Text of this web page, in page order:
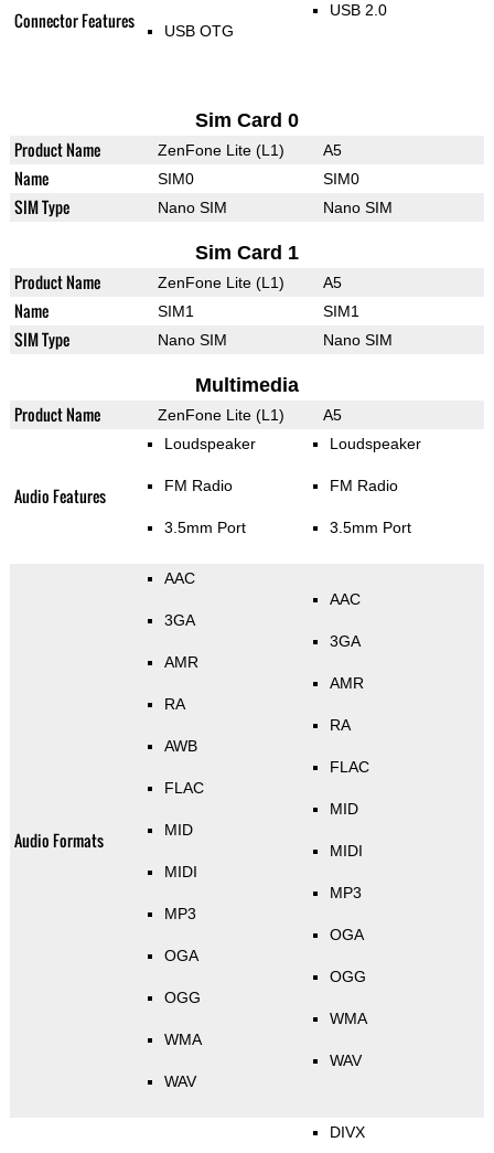
Connector Features USB OTG
USB 2.0
Sim Card 0
Product Name ZenFone Lite (L1) A5
Name SIM0 SIM0
SIM Type Nano SIM Nano SIM
Sim Card 1
Product Name ZenFone Lite (L1) A5
Name SIM1 SIM1
SIM Type Nano SIM Nano SIM
Multimedia
Product Name ZenFone Lite (L1) A5
Audio Features
Loudspeaker
FM Radio
3.5mm Port
Loudspeaker
FM Radio
3.5mm Port
Audio Formats
AAC
3GA
AMR
RA
AWB
FLAC
MID
MIDI
MP3
OGA
OGG
WMA
WAV
AAC
3GA
AMR
RA
FLAC
MID
MIDI
MP3
OGA
OGG
WMA
WAV
DIVX